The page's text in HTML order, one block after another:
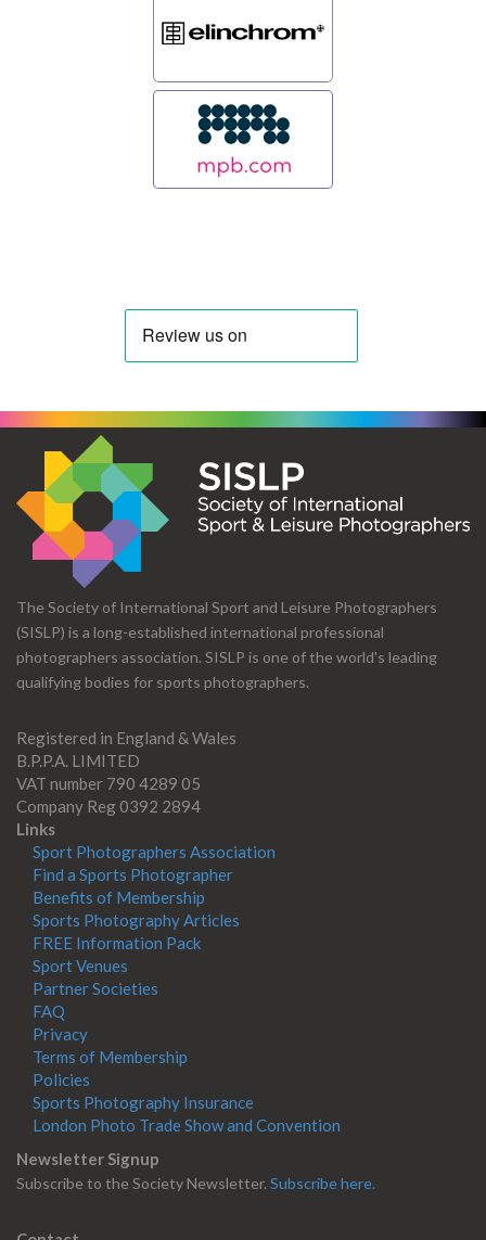
The Society of International Sport and Leisure Photographers
(SISLP) is a long-established international professional
photographers association. SISLP is one of the world's leading
qualifying bodies for sports photographers.
Registered in England & Wales
B.P.P.A. LIMITED
VAT number 790 4289 05
Company Reg 0392 2894
Links
Sport Photographers Association
Find a Sports Photographer
Benefits of Membership
Sports Photography Articles
FREE Information Pack
Sport Venues
Partner Societies
FAQ
Privacy
Terms of Membership
Policies
Sports Photography Insurance
London Photo Trade Show and Convention
Newsletter Signup
Subscribe to the Society Newsletter. Subscribe here.